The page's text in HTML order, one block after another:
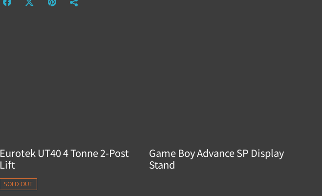
Eurotek UT40 4 Tonne 2-Post
Lift
SOLD OUT
Game Boy Advance SP Display
Stand